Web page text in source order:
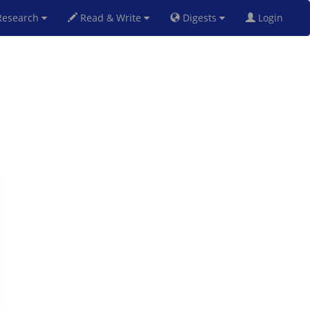
Read & Write Digests Login